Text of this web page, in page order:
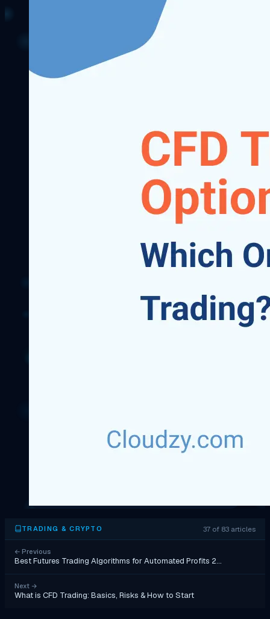
TRADING & CRYPTO 37 of 83 articles
← Previous
Best Futures Trading Algorithms for Automated Profits 2…
Next →
What is CFD Trading: Basics, Risks & How to Start